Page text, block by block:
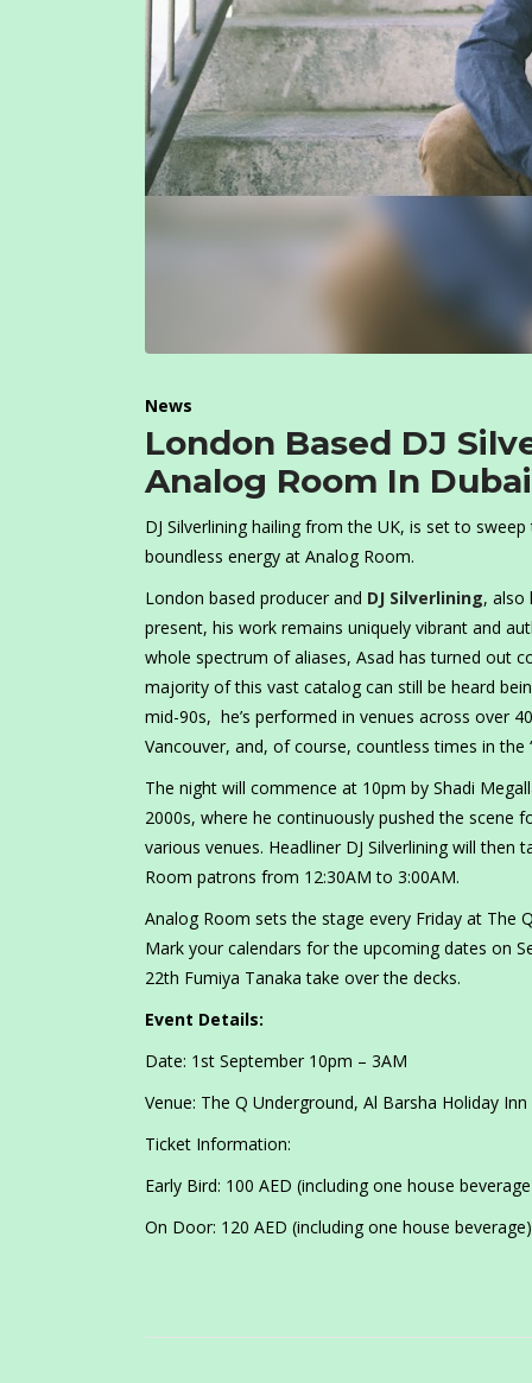
News
London Based DJ
Analog Room In
DJ Silverlining hailing from the UK, is set to
boundless energy at Analog Room.
London based producer and DJ Silverlining, also
present, his work remains uniquely vibrant and
whole spectrum of aliases, Asad has turned out
majority of this vast catalog can still be heard
mid-90s, he’s performed in venues across over
Vancouver, and, of course, countless times in the
The night will commence at 10pm by Shadi
2000s, where he continuously pushed the scene
various venues. Headliner DJ Silverlining will
Room patrons from 12:30AM to 3:00AM.
Analog Room sets the stage every Friday at The
Mark your calendars for the upcoming dates on
22th Fumiya Tanaka take over the decks.
Event Details:
Date: 1st September 10pm – 3AM
Venue: The Q Underground, Al Barsha Holiday Inn
Ticket Information:
Early Bird: 100 AED (including one house
On Door: 120 AED (including one house beverage)